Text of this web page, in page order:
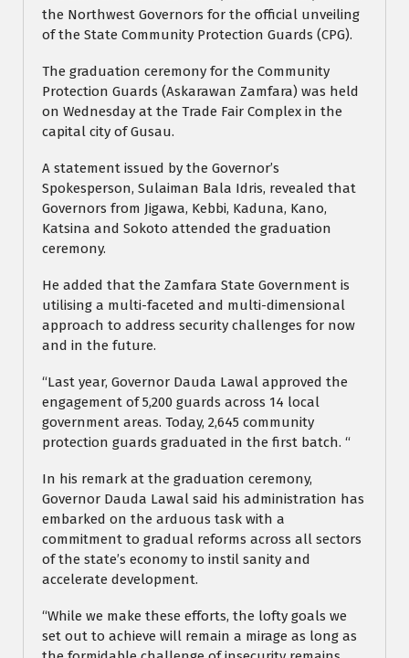
the Northwest Governors for the official unveiling
of the State Community Protection Guards (CPG).
The graduation ceremony for the Community
Protection Guards (Askarawan Zamfara) was held
on Wednesday at the Trade Fair Complex in the
capital city of Gusau.
A statement issued by the Governor’s
Spokesperson, Sulaiman Bala Idris, revealed that
Governors from Jigawa, Kebbi, Kaduna, Kano,
Katsina and Sokoto attended the graduation
ceremony.
He added that the Zamfara State Government is
utilising a multi-faceted and multi-dimensional
approach to address security challenges for now
and in the future.
“Last year, Governor Dauda Lawal approved the
engagement of 5,200 guards across 14 local
government areas. Today, 2,645 community
protection guards graduated in the first batch. “
In his remark at the graduation ceremony,
Governor Dauda Lawal said his administration has
embarked on the arduous task with a
commitment to gradual reforms across all sectors
of the state’s economy to instil sanity and
accelerate development.
“While we make these efforts, the lofty goals we
set out to achieve will remain a mirage as long as